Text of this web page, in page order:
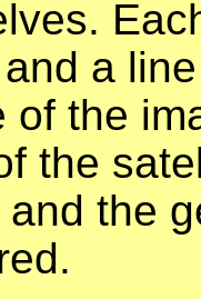
a
of the
the
the